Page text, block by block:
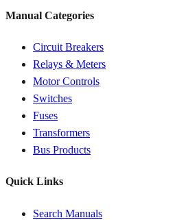
Manual Categories
Circuit Breakers
Relays & Meters
Motor Controls
Switches
Fuses
Transformers
Bus Products
Quick Links
Search Manuals